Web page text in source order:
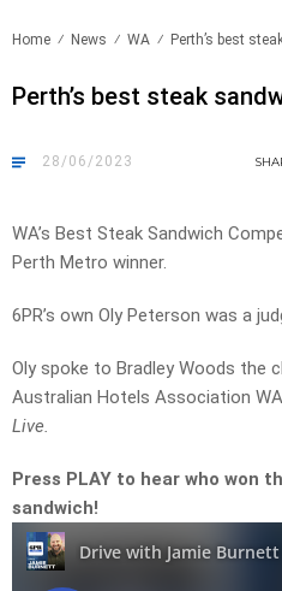
Home News WA Perth’s best
Perth’s best steak
28/06/2023
WA’s Best Steak Sandwich
Perth Metro winner.
6PR’s own Oly Peterson was a
Oly spoke to Bradley Woods the
Australian Hotels Association
Live.
Press PLAY to hear who won
sandwich!